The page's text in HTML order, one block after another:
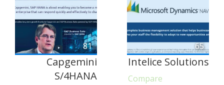
81
Capgemini
S/4HANA
65
Intelice Solutions
Compare